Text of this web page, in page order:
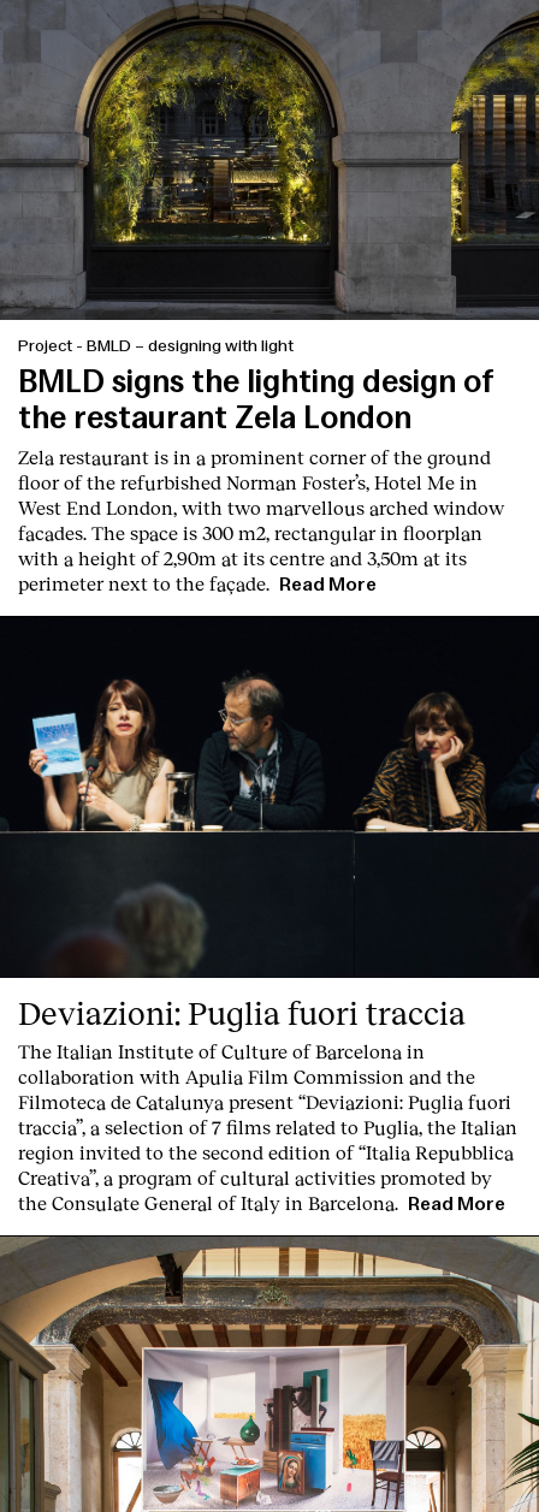
Index
Project - BMLD – designing with light
BMLD signs the lighting design of
the restaurant Zela London
Zela restaurant is in a prominent corner of the ground
floor of the refurbished Norman Foster’s, Hotel Me in
West End London, with two marvellous arched window
facades. The space is 300 m2, rectangular in floorplan
with a height of 2,90m at its centre and 3,50m at its
perimeter next to the façade.
Read More
Deviazioni: Puglia fuori traccia
The Italian Institute of Culture of Barcelona in
collaboration with Apulia Film Commission and the
Filmoteca de Catalunya present “Deviazioni: Puglia fuori
traccia”, a selection of 7 films related to Puglia, the Italian
region invited to the second edition of “Italia Repubblica
Creativa”, a program of cultural activities promoted by
the Consulate General of Italy in Barcelona.
Read More